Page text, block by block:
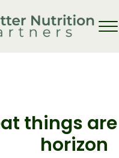
things
horizon